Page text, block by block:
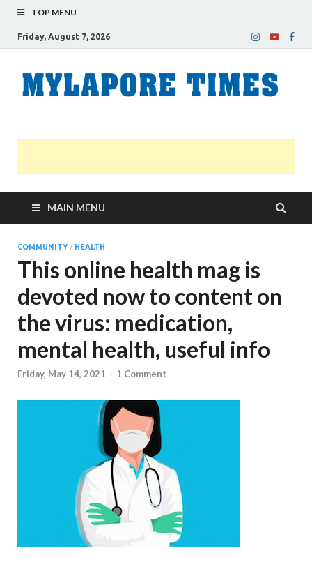
TOP MENU
Friday, August 7, 2026
MAIN MENU
COMMUNITY/ HEALTH
This online health mag is
devoted now to content on
the virus: medication,
mental health, useful info
Friday, May 14, 2021 - 1 Comment